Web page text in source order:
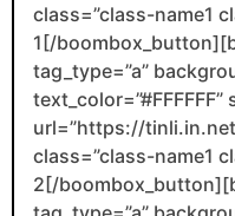
class=”class-name1
1[/
tag_type=”a”
url=”https://
class=”class-name1
2[/